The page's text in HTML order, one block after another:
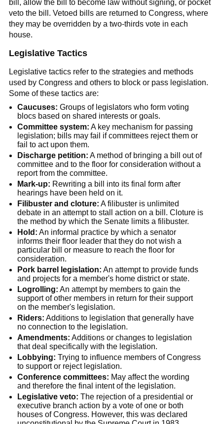
bill, allow the bill to become law without signing, or pocket
veto the bill. Vetoed bills are returned to Congress, where
they may be overridden by a two-thirds vote in each
house.
Legislative Tactics
Legislative tactics refer to the strategies and methods
used by Congress and others to block or pass legislation.
Some of these tactics are:
Caucuses: Groups of legislators who form voting
blocs based on shared interests or goals.
Committee system: A key mechanism for passing
legislation; bills may fail if committees reject them or
fail to act upon them.
Discharge petition: A method of bringing a bill out of
committee and to the floor for consideration without a
report from the committee.
Mark-up: Rewriting a bill into its final form after
hearings have been held on it.
Filibuster and cloture: A filibuster is unlimited
debate in an attempt to stall action on a bill. Cloture is
the method by which the Senate limits a filibuster.
Hold: An informal practice by which a senator
informs their floor leader that they do not wish a
particular bill or measure to reach the floor for
consideration.
Pork barrel legislation: An attempt to provide funds
and projects for a member's home district or state.
Logrolling: An attempt by members to gain the
support of other members in return for their support
on the member's legislation.
Riders: Additions to legislation that generally have
no connection to the legislation.
Amendments: Additions or changes to legislation
that deal specifically with the legislation.
Lobbying: Trying to influence members of Congress
to support or reject legislation.
Conference committees: May affect the wording
and therefore the final intent of the legislation.
Legislative veto: The rejection of a presidential or
executive branch action by a vote of one or both
houses of Congress. However, this was declared